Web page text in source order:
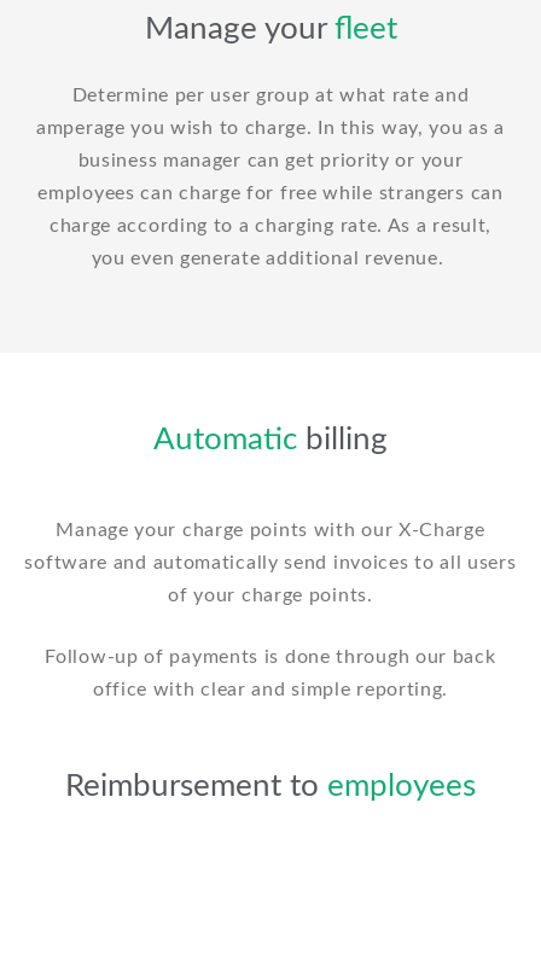
Manage yourfleet
Determine per user group at what rate and
amperage you wish to charge. In this way, you as a
business manager can get priority or your
employees can charge for free while strangers can
charge according to a charging rate. As a result,
you even generate additional revenue.
Automatic billing
Manage your charge points with our X-Charge
software and automatically send invoices to all users
of your charge points.
Follow-up of payments is done through our back
office with clear and simple reporting.
Reimbursement to employees